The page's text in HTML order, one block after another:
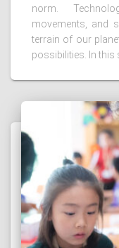
norm.
movements, and
terrain of our
possibilities. In this